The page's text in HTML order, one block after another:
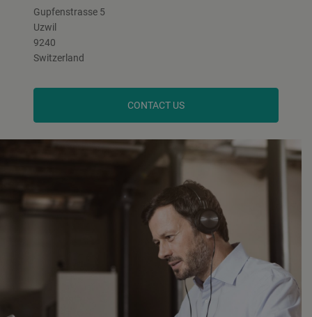
Gupfenstrasse 5
Uzwil
9240
Switzerland
CONTACT US